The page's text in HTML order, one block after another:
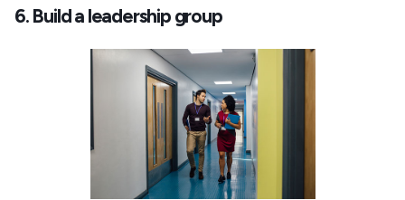
6. Build a leadership group